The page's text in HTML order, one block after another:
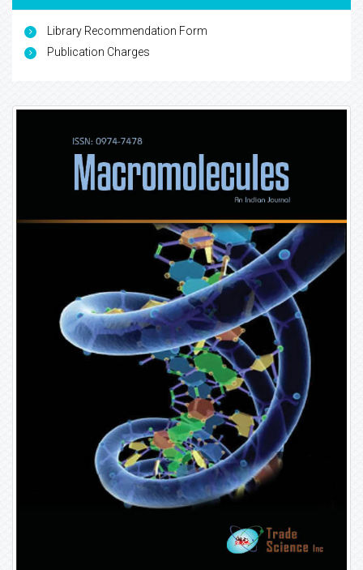
Library Recommendation Form
Publication Charges